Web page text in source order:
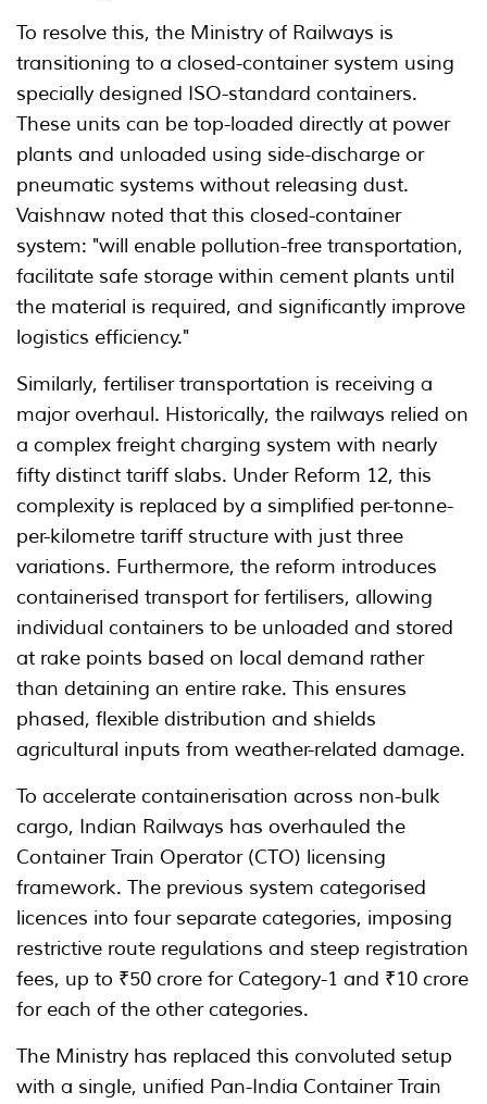
To resolve this, the Ministry of Railways is
transitioning to a closed-container system using
specially designed ISO-standard containers.
These units can be top-loaded directly at power
plants and unloaded using side-discharge or
pneumatic systems without releasing dust.
Vaishnaw noted that this closed-container
system: "will enable pollution-free transportation,
facilitate safe storage within cement plants until
the material is required, and significantly improve
logistics efficiency."
Similarly, fertiliser transportation is receiving a
major overhaul. Historically, the railways relied on
a complex freight charging system with nearly
fifty distinct tariff slabs. Under Reform 12, this
complexity is replaced by a simplified per-tonne-
per-kilometre tariff structure with just three
variations. Furthermore, the reform introduces
containerised transport for fertilisers, allowing
individual containers to be unloaded and stored
at rake points based on local demand rather
than detaining an entire rake. This ensures
phased, flexible distribution and shields
agricultural inputs from weather-related damage.
To accelerate containerisation across non-bulk
cargo, Indian Railways has overhauled the
Container Train Operator (CTO) licensing
framework. The previous system categorised
licences into four separate categories, imposing
restrictive route regulations and steep registration
fees, up to ₹50 crore for Category-1 and ₹10 crore
for each of the other categories.
The Ministry has replaced this convoluted setup
with a single, unified Pan-India Container Train